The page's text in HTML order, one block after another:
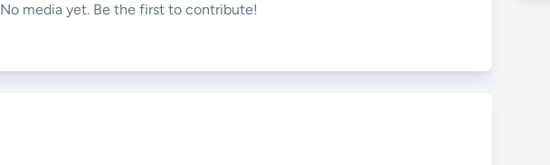
No media yet. Be the first to contribute!